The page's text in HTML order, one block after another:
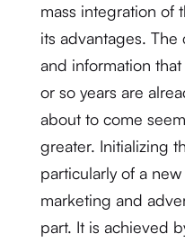
mass integration of
its advantages. The
and information
or so years are
about to come
greater. Initializing
particularly of a
marketing and
part. It is achieved